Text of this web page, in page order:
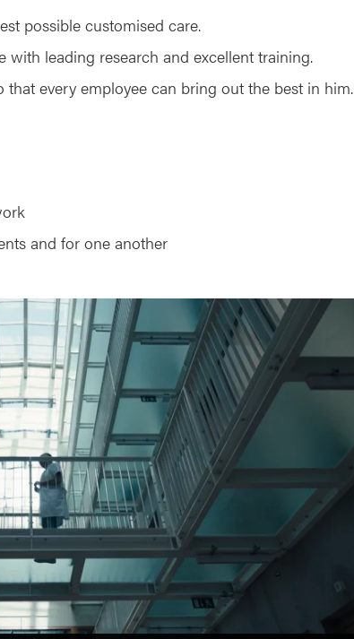
possible customised care.
leading research and excellent training.
that every employee can bring out the best in him.
and for one another